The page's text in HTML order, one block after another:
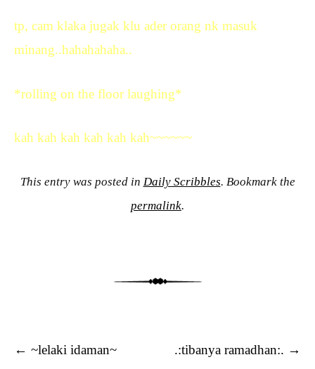
tp, cam klaka jugak klu ader orang nk masuk
minang..hahahahaha..
*rolling on the floor laughing*
kah kah kah kah kah kah~~~~~~
This entry was posted in Daily Scribbles. Bookmark the
permalink.
Post navigation
← ~lelaki idaman~ .:tibanya ramadhan:. →